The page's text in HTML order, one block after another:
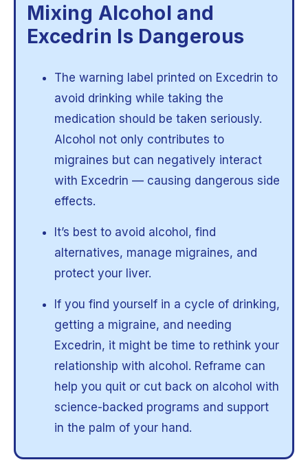
Mixing Alcohol and
Excedrin Is Dangerous
The warning label printed on Excedrin to
avoid drinking while taking the
medication should be taken seriously.
Alcohol not only contributes to
migraines but can negatively interact
with Excedrin — causing dangerous side
effects.
It’s best to avoid alcohol, find
alternatives, manage migraines, and
protect your liver.
If you find yourself in a cycle of drinking,
getting a migraine, and needing
Excedrin, it might be time to rethink your
relationship with alcohol. Reframe can
help you quit or cut back on alcohol with
science-backed programs and support
in the palm of your hand.